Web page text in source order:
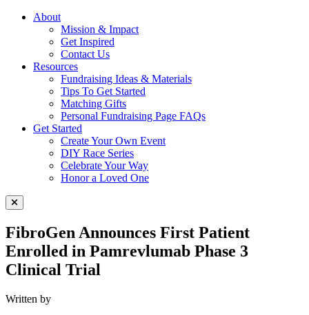
About
Mission & Impact
Get Inspired
Contact Us
Resources
Fundraising Ideas & Materials
Tips To Get Started
Matching Gifts
Personal Fundraising Page FAQs
Get Started
Create Your Own Event
DIY Race Series
Celebrate Your Way
Honor a Loved One
Close Menu
FibroGen Announces First Patient
Enrolled in Pamrevlumab Phase 3
Clinical Trial
Written by